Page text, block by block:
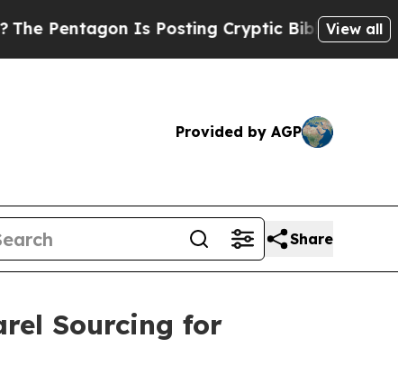
Is Posting Cryptic Biblical Messages onView all
Provided by AGP
Share
Sourcing for